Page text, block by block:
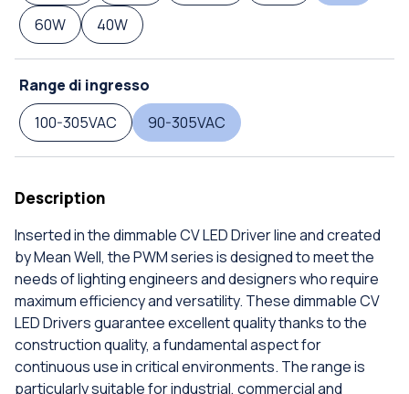
60W
40W
Range di ingresso
100-305VAC
90-305VAC
Description
Inserted in the dimmable CV LED Driver line and created
by Mean Well, the PWM series is designed to meet the
needs of lighting engineers and designers who require
maximum efficiency and versatility. These dimmable CV
LED Drivers guarantee excellent quality thanks to the
construction quality, a fundamental aspect for
continuous use in critical environments. The range is
particularly suitable for industrial, commercial and